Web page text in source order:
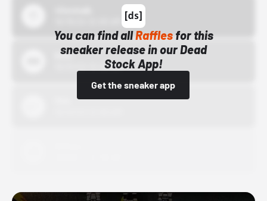
You can find allRafflesfor this
sneaker release in our Dead
Stock App!
Get the sneaker app
Bstn
10/01/22 12:00 AM